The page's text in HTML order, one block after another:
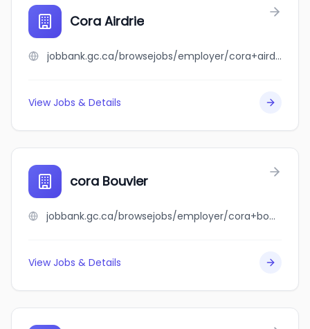
Cora Airdrie
jobbank.gc.ca/browsejobs/employer/cora+airdrie/ca
View Jobs & Details
cora Bouvier
jobbank.gc.ca/browsejobs/employer/cora+bouvier/ca
View Jobs & Details